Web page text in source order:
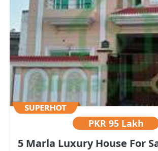
PKR 95 Lakh
5 Marla Luxury House For